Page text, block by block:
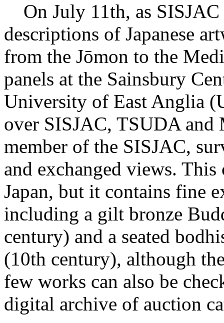
On July 11th, as
descriptions of Japanese
from the Jōmon to the
panels at the Sainsbury
University of East Anglia
over SISJAC, TSUDA
member of the SISJAC,
and exchanged views.
Japan, but it contains fine
including a gilt bronze
century) and a seated
(10th century), although
few works can also be
digital archive of auction